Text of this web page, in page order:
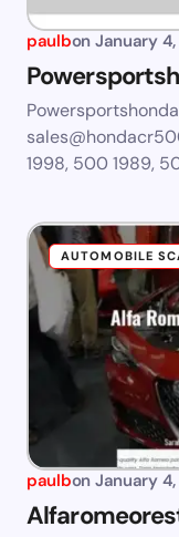
paulbon January
1998, 500 1989,
AUTOMOBILE
paulbon January